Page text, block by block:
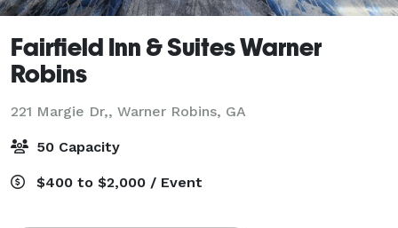
Fairfield Inn & Suites Warner
Robins
221 Margie Dr,, Warner Robins, GA
50 Capacity
$400 to $2,000 / Event